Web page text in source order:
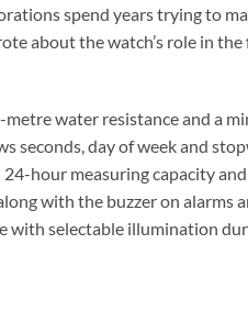
spend years trying to
about the watch’s role in
water resistance and a
seconds, day of week and
hour measuring capacity
with the buzzer on alarms
with selectable illumination